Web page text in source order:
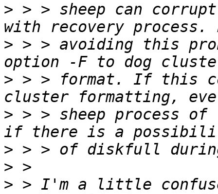
> > > sheep can
> > > avoiding this
> > > format. If this
> > > sheep process
>
>
> > I'm a little